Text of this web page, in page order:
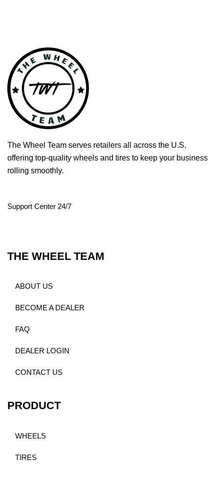
The Wheel Team serves retailers all across the U.S.
offering top-quality wheels and tires to keep your business
rolling smoothly.
Support Center 24/7
THE WHEEL TEAM
ABOUT US
BECOME A DEALER
FAQ
DEALER LOGIN
CONTACT US
PRODUCT
WHEELS
TIRES